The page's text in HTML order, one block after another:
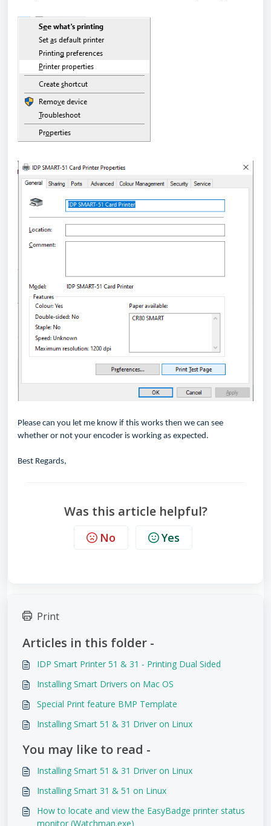
Please can you let me know if this works then we can see
whether or not your encoder is working as expected.
Best Regards,
Was this article helpful?
No Yes
Print
Articles in this folder -
IDP Smart Printer 51 & 31 - Printing Dual Sided
Installing Smart Drivers on Mac OS
Special Print feature BMP Template
Installing Smart 51 & 31 Driver on Linux
You may like to read -
Installing Smart 51 & 31 Driver on Linux
Installing Smart 31 & 51 on Linux
How to locate and view the EasyBadge printer status
monitor (Watchman.exe)